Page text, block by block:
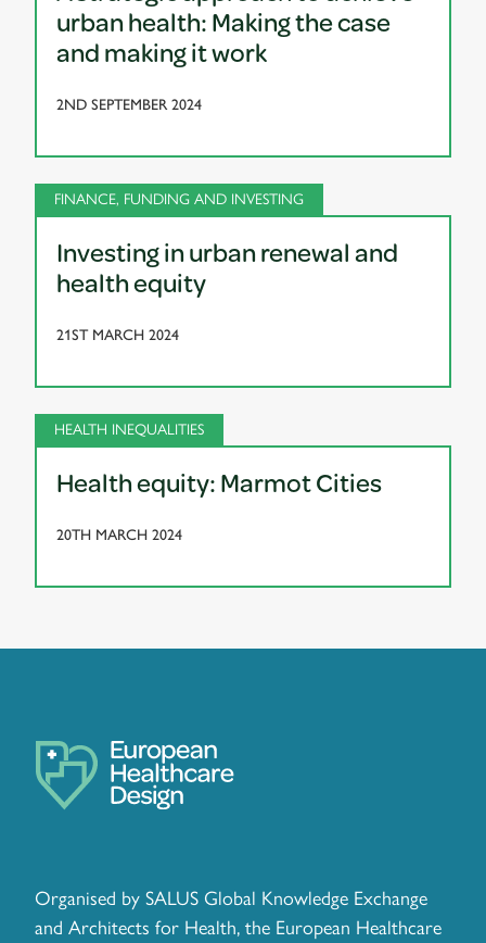
urban health: Making the case
and making it work
2ND SEPTEMBER 2024
FINANCE, FUNDING AND INVESTING
Investing in urban renewal and
health equity
21ST MARCH 2024
HEALTH INEQUALITIES
Health equity: Marmot Cities
20TH MARCH 2024
Organised by SALUS Global Knowledge Exchange
and Architects for Health, the European Healthcare